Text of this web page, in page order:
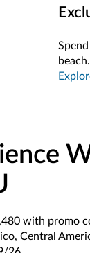
beach.
with promo
Central